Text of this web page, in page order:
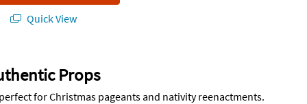
Quick View
Props
for Christmas pageants and nativity reenactments.